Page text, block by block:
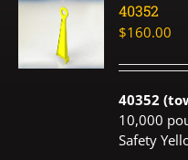
40352
$160.00
40352
10,000
Safety